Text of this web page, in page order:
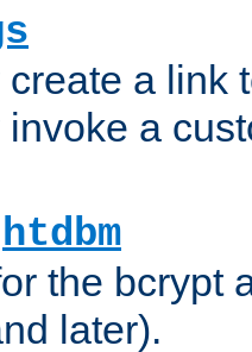
create a link
a
htdbm
the bcrypt
later).